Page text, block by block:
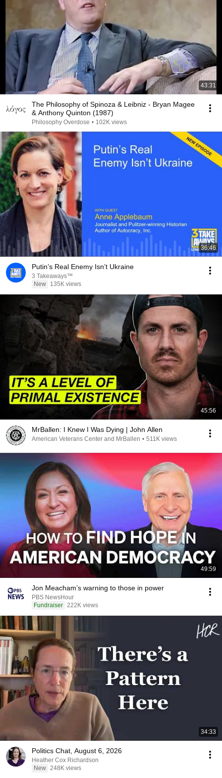
43:31
The Philosophy of Spinoza & Leibniz - Bryan Magee
& Anthony Quinton (1987)
Philosophy Overdose • 102K views
36:46
Putin’s Real Enemy Isn’t Ukraine
3 Takeaways™
New
135K views
45:56
MrBallen: I Knew I Was Dying | John Allen
American Veterans Center and MrBallen • 511K views
49:59
Jon Meacham’s warning to those in power
PBS NewsHour
Fundraiser 222K views
34:33
Politics Chat, August 6, 2026
Heather Cox Richardson
New 248K views